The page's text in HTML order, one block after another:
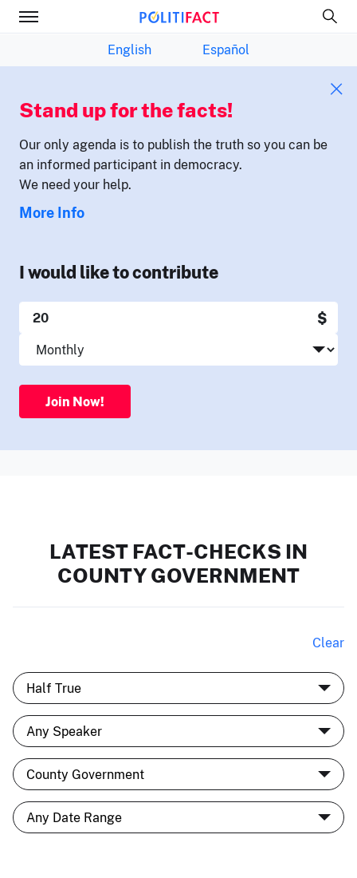
English Español
Stand up for the facts!
Our only agenda is to publish the truth so you can be
an informed participant in democracy.
We need your help.
More Info
I would like to contribute
$
Join Now!
LATEST FACT-CHECKS IN
COUNTY GOVERNMENT
Clear